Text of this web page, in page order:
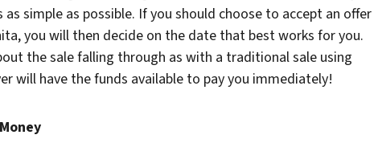
simple as possible. If you should choose to accept an offer
you will then decide on the date that best works for you.
the sale falling through as with a traditional sale using
will have the funds available to pay you immediately!